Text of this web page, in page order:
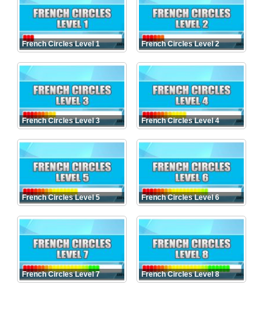
French Circles Level 1 French Circles Level 2
French Circles Level 3 French Circles Level 4
French Circles Level 5 French Circles Level 6
French Circles Level 7 French Circles Level 8